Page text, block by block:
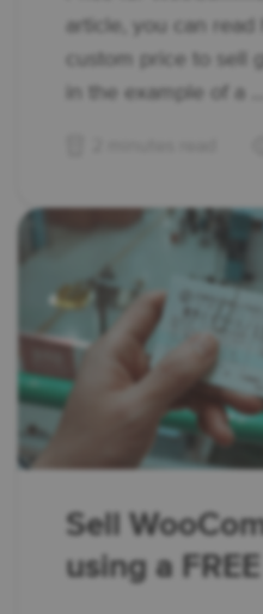
article, you can read
custom price to sell
in the example of a ...
Sell
using a